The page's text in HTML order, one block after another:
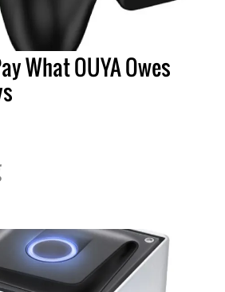
What OUYA Owes